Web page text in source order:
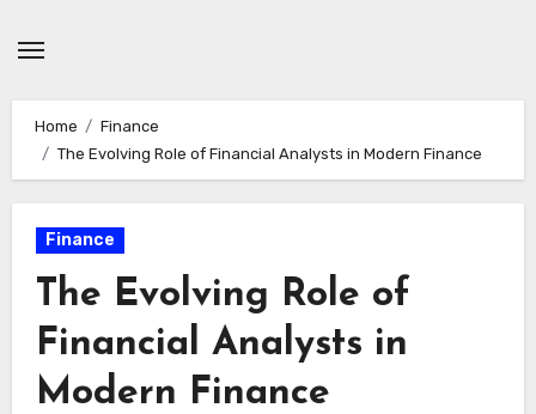
Home
Finance
The Evolving Role of Financial Analysts in Modern Finance
Finance
The Evolving Role of
Financial Analysts in
Modern Finance